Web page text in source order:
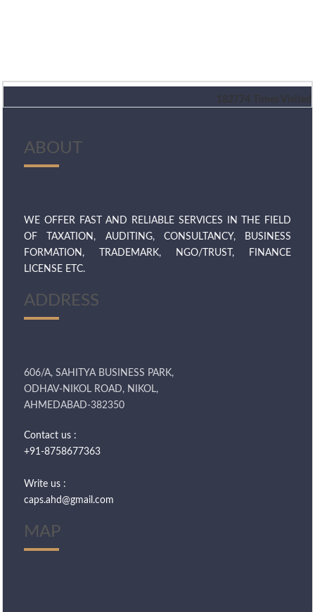
182774 Times Visited
ABOUT
WE OFFER FAST AND RELIABLE SERVICES IN THE FIELD
OF TAXATION, AUDITING, CONSULTANCY, BUSINESS
FORMATION, TRADEMARK, NGO/TRUST, FINANCE
LICENSE ETC.
ADDRESS
606/A, SAHITYA BUSINESS PARK,
ODHAV-NIKOL ROAD, NIKOL,
AHMEDABAD-382350
Contact us :
+91-8758677363
Write us :
caps.ahd@gmail.com
MAP